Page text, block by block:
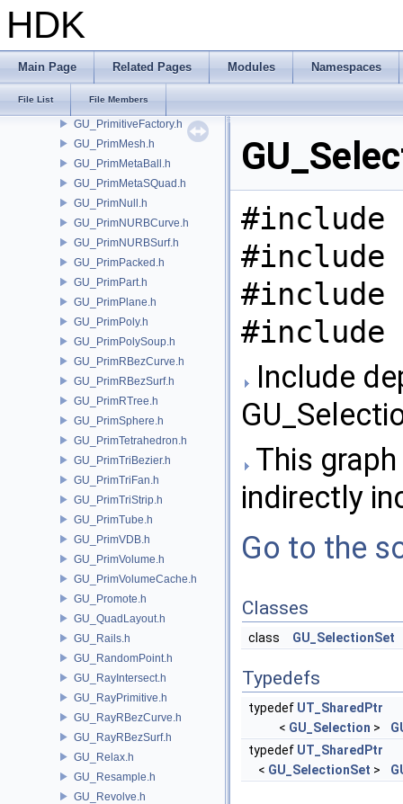
HDK
Main Page Related Pages Modules Namespaces
File List File Members
GU_Prim.h
GU_PrimChannel.h
GU_PrimCircle.h
GU_PrimGroup.h
GU_PrimitiveFactory.h
GU_PrimMesh.h
GU_PrimMetaBall.h
GU_PrimMetaSQuad.h
GU_PrimNull.h
GU_PrimNURBCurve.h
GU_PrimNURBSurf.h
GU_PrimPacked.h
GU_PrimPart.h
GU_PrimPlane.h
GU_PrimPoly.h
GU_PrimPolySoup.h
GU_PrimRBezCurve.h
GU_PrimRBezSurf.h
GU_PrimRTree.h
GU_PrimSphere.h
GU_PrimTetrahedron.h
GU_PrimTriBezier.h
GU_PrimTriFan.h
GU_PrimTriStrip.h
GU_PrimTube.h
GU_PrimVDB.h
GU_PrimVolume.h
GU_PrimVolumeCache.h
GU_Promote.h
GU_QuadLayout.h
GU_Rails.h
GU_RandomPoint.h
GU_RayIntersect.h
GU_RayPrimitive.h
GU_RayRBezCurve.h
GU_RayRBezSurf.h
GU_Relax.h
GU_Resample.h
GU_Revolve.h
#include
#include
#include
#include
Include
This
indirectly
Go to the
Classes
class GU_SelectionSet
Typedefs
typedef UT_SharedPtr
< GU_Selection >
typedef UT_SharedPtr
< GU_SelectionSet >